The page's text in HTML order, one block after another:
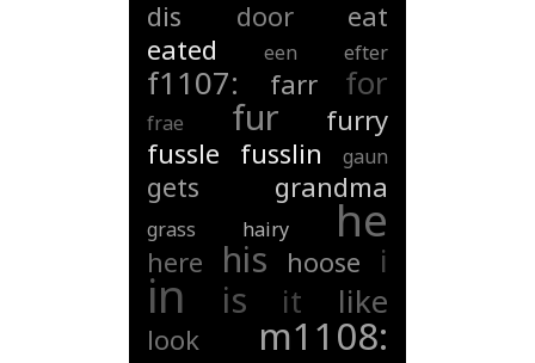
dis door
eat
eated
een efter
f1107: farr for
frae fur
furry
fussle
fusslin gaun
gets grandma
grass hairy he
here his hoose i
in is it like
look m1108: